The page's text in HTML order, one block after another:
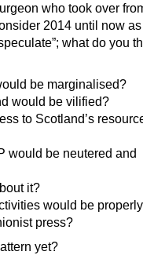
who took over
2014 until now
what do you
be marginalised?
would be vilified?
to Scotland’s
would be neutered and
it?
would be properly
press?
yet?